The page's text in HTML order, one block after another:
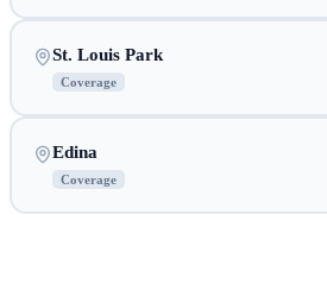
St. Louis Park
Coverage
Edina
Coverage